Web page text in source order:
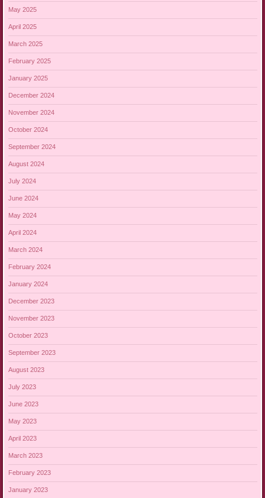
May 2025
April 2025
March 2025
February 2025
January 2025
December 2024
November 2024
October 2024
September 2024
August 2024
July 2024
June 2024
May 2024
April 2024
March 2024
February 2024
January 2024
December 2023
November 2023
October 2023
September 2023
August 2023
July 2023
June 2023
May 2023
April 2023
March 2023
February 2023
January 2023